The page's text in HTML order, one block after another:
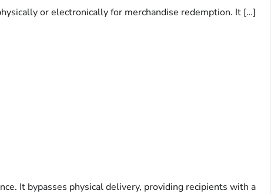
or electronically for merchandise redemption. It […]
It bypasses physical delivery, providing recipients with a